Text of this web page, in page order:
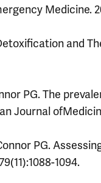
Medicine.
and
PG. The
Journal
PG.
1094.